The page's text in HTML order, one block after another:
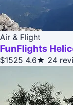
Air & Flight
FunFlights
$1525 4.6★ 24